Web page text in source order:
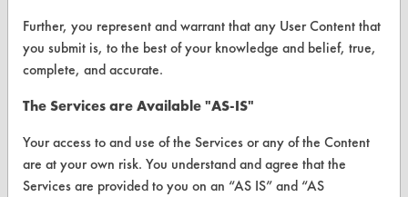
Database Demos
Help Topics
TURI Laboratory Home
Terms and Conditions
CONTACT
Further, you represent and warrant that any User Content that
you submit is, to the best of your knowledge and belief, true,
complete, and accurate.
The Services are Available "AS-IS"
Your access to and use of the Services or any of the Content
are at your own risk. You understand and agree that the
Services are provided to you on an “AS IS” and “AS